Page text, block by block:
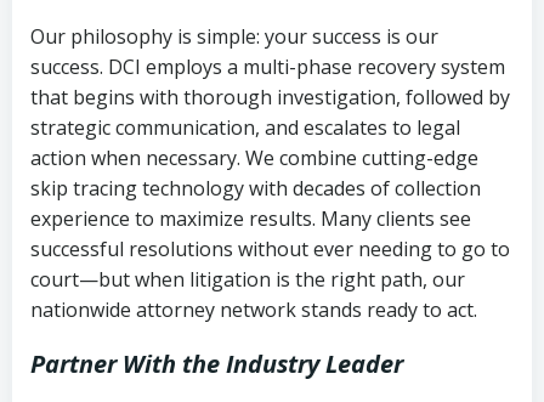
Our philosophy is simple: your success is our
success. DCI employs a multi-phase recovery system
that begins with thorough investigation, followed by
strategic communication, and escalates to legal
action when necessary. We combine cutting-edge
skip tracing technology with decades of collection
experience to maximize results. Many clients see
successful resolutions without ever needing to go to
court—but when litigation is the right path, our
nationwide attorney network stands ready to act.
Partner With the Industry Leader